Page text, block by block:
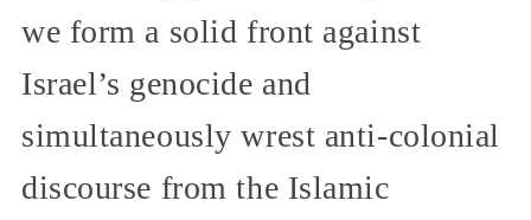
we form a solid front against
Israel’s genocide and
simultaneously wrest anti‑colonial
discourse from the Islamic